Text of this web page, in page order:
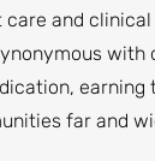
and
with
earning
far and